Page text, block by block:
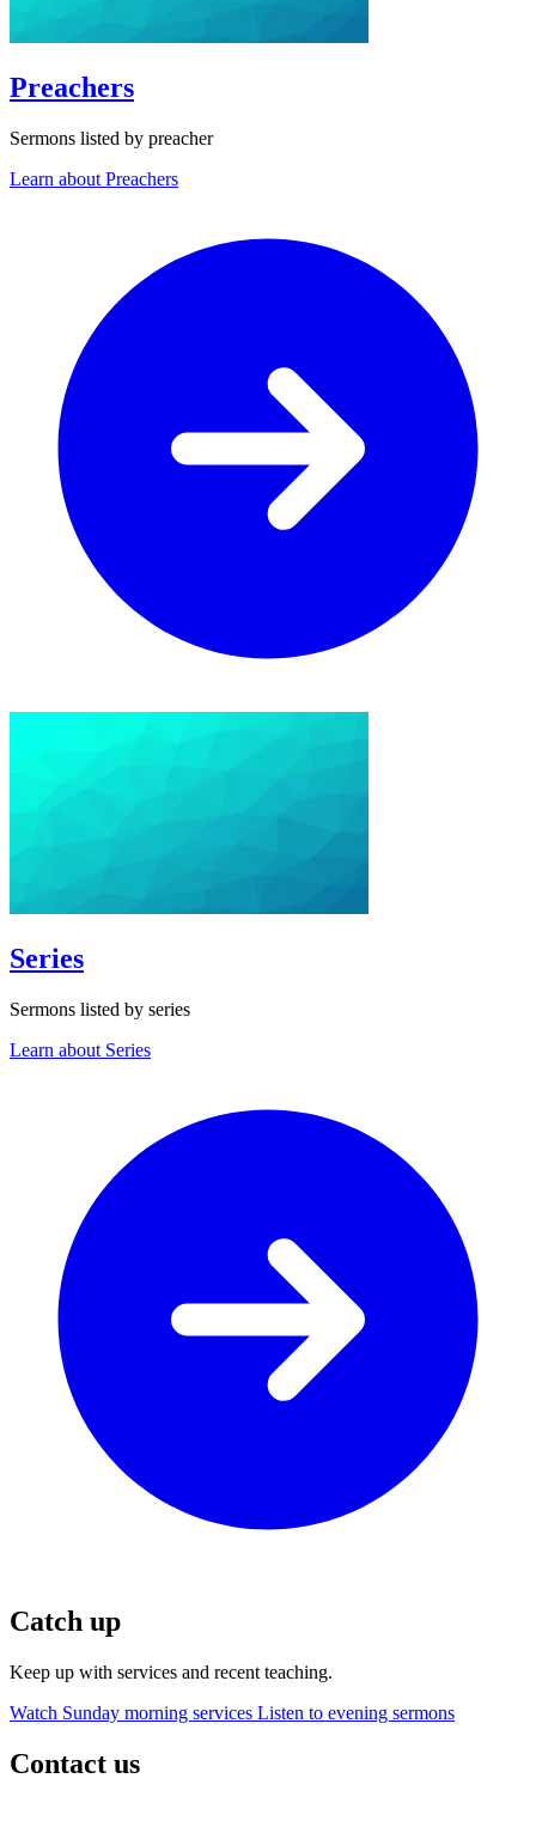
Preachers
Sermons listed by preacher
Learn about Preachers
Series
Sermons listed by series
Learn about Series
Catch up
Keep up with services and recent teaching.
Watch Sunday morning services Listen to evening sermons
Contact us